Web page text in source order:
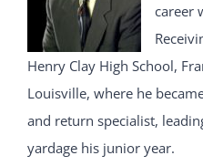
career
Henry Clay High School,
Louisville, where he
and return specialist,
yardage his junior year.